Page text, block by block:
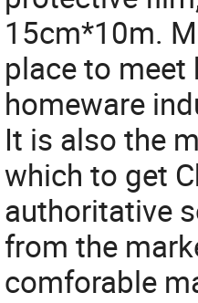
15cm*10m.
place to meet
homeware
It is also the
which to get
authoritative
from the
comforable